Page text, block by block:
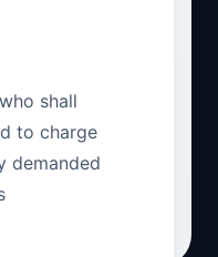
shall
to charge
demanded